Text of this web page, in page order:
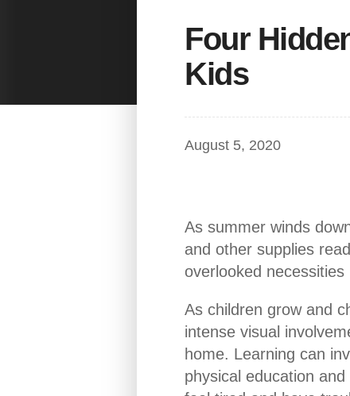
Four
Kids
August 5, 2020
As summer winds
and other supplies
overlooked necessities
As children grow and
intense visual
home. Learning can
physical education